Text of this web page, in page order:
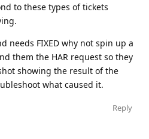
to these types of tickets
needs FIXED why not spin up a
them the HAR request so they
showing the result of the
what caused it.
Reply